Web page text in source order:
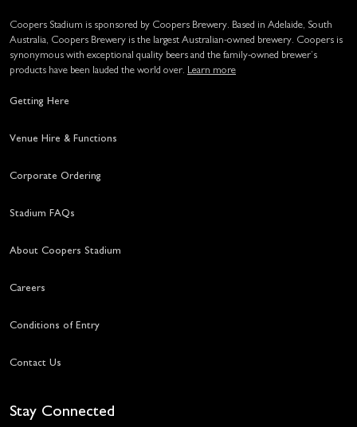
Coopers Stadium is sponsored by Coopers Brewery. Based in Adelaide, South
Australia, Coopers Brewery is the largest Australian-owned brewery. Coopers is
synonymous with exceptional quality beers and the family-owned brewer’s
products have been lauded the world over. Learn more
Getting Here
Venue Hire & Functions
Corporate Ordering
Stadium FAQs
About Coopers Stadium
Careers
Conditions of Entry
Contact Us
Stay Connected